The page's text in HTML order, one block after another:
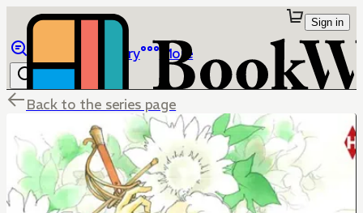
Library More
Sign in
Back to the series page